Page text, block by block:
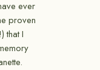
ever
proven
that I